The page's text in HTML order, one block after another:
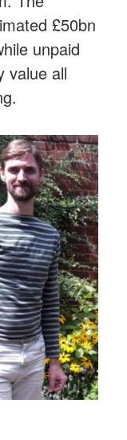
£50bn
unpaid
value all